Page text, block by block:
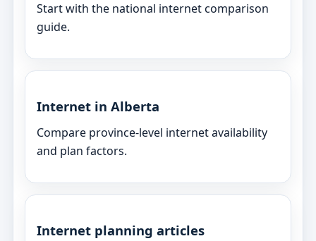
Start with the national internet comparison
guide.
Internet in Alberta
Compare province-level internet availability
and plan factors.
Internet planning articles